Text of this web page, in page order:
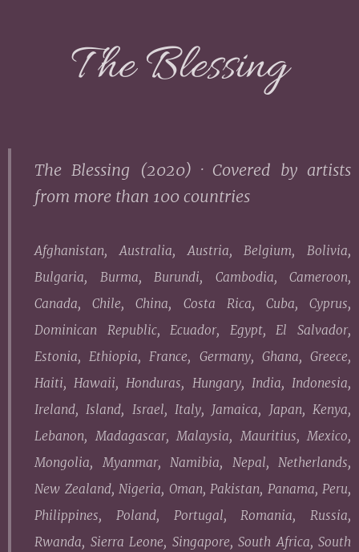
The Blessing
The Blessing (2020) · Covered by artists
from more than 100 countries
Afghanistan, Australia, Austria, Belgium, Bolivia,
Bulgaria, Burma, Burundi, Cambodia, Cameroon,
Canada, Chile, China, Costa Rica, Cuba, Cyprus,
Dominican Republic, Ecuador, Egypt, El Salvador,
Estonia, Ethiopia, France, Germany, Ghana, Greece,
Haiti, Hawaii, Honduras, Hungary, India, Indonesia,
Ireland, Island, Israel, Italy, Jamaica, Japan, Kenya,
Lebanon, Madagascar, Malaysia, Mauritius, Mexico,
Mongolia, Myanmar, Namibia, Nepal, Netherlands,
New Zealand, Nigeria, Oman, Pakistan, Panama, Peru,
Philippines, Poland, Portugal, Romania, Russia,
Rwanda, Sierra Leone, Singapore, South Africa, South